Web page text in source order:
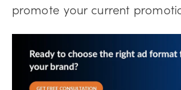
promote your current